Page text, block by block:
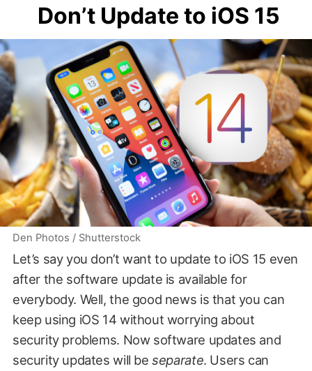
Don’t Update to iOS 15
Den Photos / Shutterstock
Let’s say you don’t want to update to iOS 15 even
after the software update is available for
everybody. Well, the good news is that you can
keep using iOS 14 without worrying about
security problems. Now software updates and
security updates will beseparate. Users can